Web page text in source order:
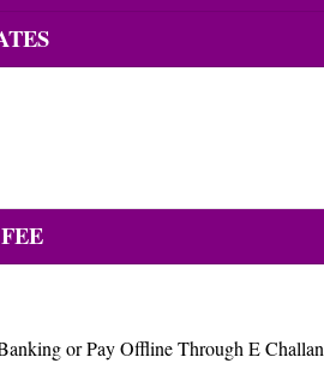
or Pay Offline Through E Challan